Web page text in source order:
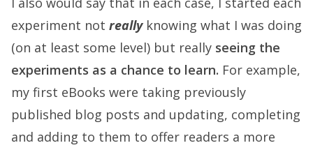
experiment not reallyknowing what I was doing
(on at least some level) but really seeing the
experiments as a chance to learn. For example,
my first eBooks were taking previously
published blog posts and updating, completing
and adding to them to offer readers a more